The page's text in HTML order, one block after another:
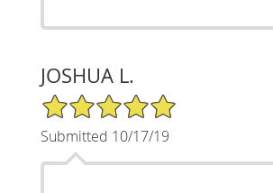
JOSHUA L.
5/5 Star Rating
Submitted 10/17/19